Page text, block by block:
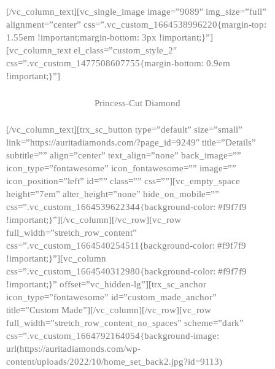
[/vc_column_text][vc_single_image image=”9089″ img_size=”full”
alignment=”center” css=”.vc_custom_1664538996220{margin-top:
1.55em !important;margin-bottom: 3px !important;}”]
[vc_column_text el_class=”custom_style_2″
css=”.vc_custom_1477508607755{margin-bottom: 0.9em
!important;}”]
Princess-Cut Diamond
[/vc_column_text][trx_sc_button type=”default” size=”small”
link=”https://auritadiamonds.com/?page_id=9249″ title=”Details”
subtitle=”” align=”center” text_align=”none” back_image=””
icon_type=”fontawesome” icon_fontawesome=”” image=””
icon_position=”left” id=”” class=”” css=””][vc_empty_space
height=”7em” alter_height=”none” hide_on_mobile=””
css=”.vc_custom_1664539622344{background-color: #f9f7f9
!important;}”][/vc_column][/vc_row][vc_row
full_width=”stretch_row_content”
css=”.vc_custom_1664540254511{background-color: #f9f7f9
!important;}”][vc_column
css=”.vc_custom_1664540312980{background-color: #f9f7f9
!important;}” offset=”vc_hidden-lg”][trx_sc_anchor
icon_type=”fontawesome” id=”custom_made_anchor”
title=”Custom Made”][/vc_column][/vc_row][vc_row
full_width=”stretch_row_content_no_spaces” scheme=”dark”
css=”.vc_custom_1664792164054{background-image:
url(https://auritadiamonds.com/wp-
content/uploads/2022/10/home_set_back2.jpg?id=9113)